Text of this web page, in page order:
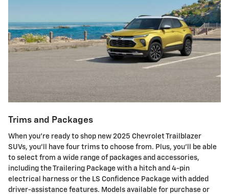
Trims and Packages
When you're ready to shop new 2025 Chevrolet Trailblazer
SUVs, you'll have four trims to choose from. Plus, you'll be able
to select from a wide range of packages and accessories,
including the Trailering Package with a hitch and 4-pin
electrical harness or the LS Confidence Package with added
driver-assistance features. Models available for purchase or